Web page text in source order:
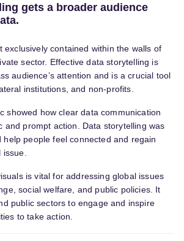
gets a broader audience
exclusively contained within the walls of
sector. Effective data storytelling is
audience’s attention and is a crucial tool
institutions, and non-profits.
showed how clear data communication
and prompt action. Data storytelling was
help people feel connected and regain
is vital for addressing global issues
social welfare, and public policies. It
public sectors to engage and inspire
to take action.